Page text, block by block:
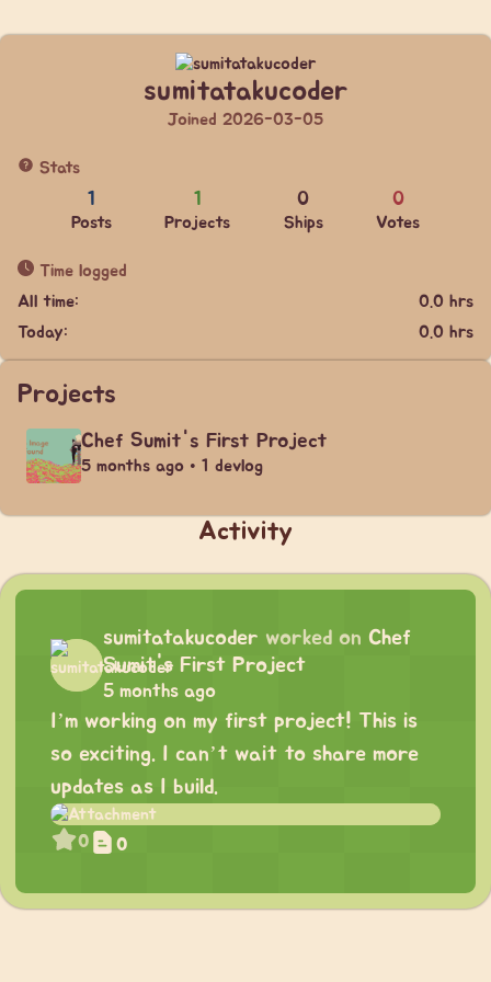
sumitatakucoder
Joined 2026-03-05
Stats
1
Posts
1
Projects
0
Ships
0
Votes
Time logged
All time:
0.0 hrs
Today:
0.0 hrs
Projects
Chef Sumit's First Project
5 months ago • 1 devlog
Activity
sumitatakucoder worked on Chef
Sumit's First Project
5 months ago
I’m working on my first project! This is
so exciting. I can’t wait to share more
updates as I build.
0 0